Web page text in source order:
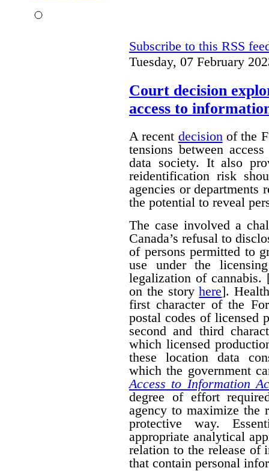
Subscribe to this RSS
Tuesday, 07 February
Court decision
access to
A recent decision of the
tensions between
data society. It also
reidentification risk
agencies or departments
the potential to reveal
The case involved a
Canada’s refusal to
of persons permitted to
use under the
legalization of cannabis.
on the storyhere].
first character of the
postal codes of licensed
second and third
which licensed
these location data
which the government
Access to Information
degree of effort
agency to maximize the
protective way.
appropriate analytical
relation to the release of
that contain personal